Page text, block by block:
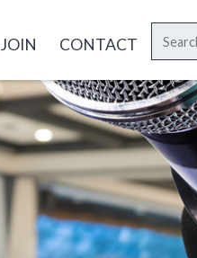
JOIN CONTACT